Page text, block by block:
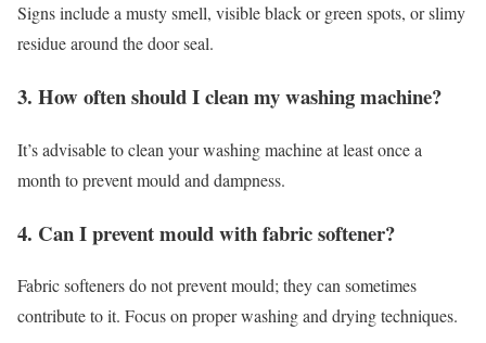
Signs include a musty smell, visible black or green spots, or slimy
residue around the door seal.
3. How often should I clean my washing machine?
It’s advisable to clean your washing machine at least once a
month to prevent mould and dampness.
4. Can I prevent mould with fabric softener?
Fabric softeners do not prevent mould; they can sometimes
contribute to it. Focus on proper washing and drying techniques.